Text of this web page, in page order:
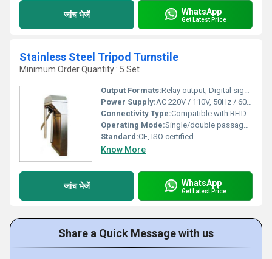
जांच भेजें WhatsApp
Get Latest Price
Stainless Steel Tripod Turnstile
Minimum Order Quantity : 5 Set
Output Formats:Relay output, Digital signals
Power Supply:AC 220V / 110V, 50Hz / 60Hz
Connectivity Type:Compatible with RFID, barcode, biometric systems
Operating Mode:Single/double passage, Free passage or controlled passage
Standard:CE, ISO certified
Know More
जांच भेजें WhatsApp
Get Latest Price
Share a Quick Message with us